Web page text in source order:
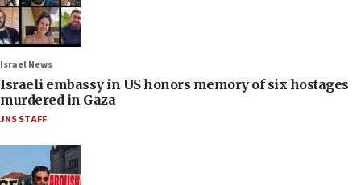
Israel News
Israeli embassy in US honors memory of six hostages
murdered in Gaza
JNS STAFF